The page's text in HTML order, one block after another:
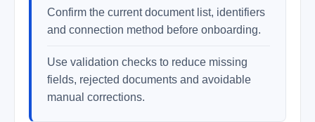
Confirm the current document list, identifiers
and connection method before onboarding.
Use validation checks to reduce missing
fields, rejected documents and avoidable
manual corrections.